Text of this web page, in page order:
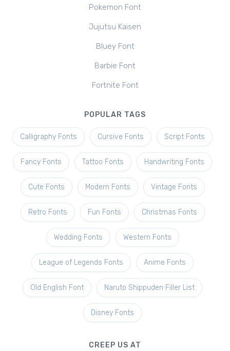
Pokemon Font
Jujutsu Kaisen
Bluey Font
Barbie Font
Fortnite Font
POPULAR TAGS
Calligraphy Fonts Cursive Fonts Script Fonts
Fancy Fonts Tattoo Fonts Handwriting Fonts
Cute Fonts Modern Fonts Vintage Fonts
Retro Fonts Fun Fonts Christmas Fonts
Wedding Fonts Western Fonts
League of Legends Fonts Anime Fonts
Old English Font Naruto Shippuden Filler List
Disney Fonts
CREEP US AT